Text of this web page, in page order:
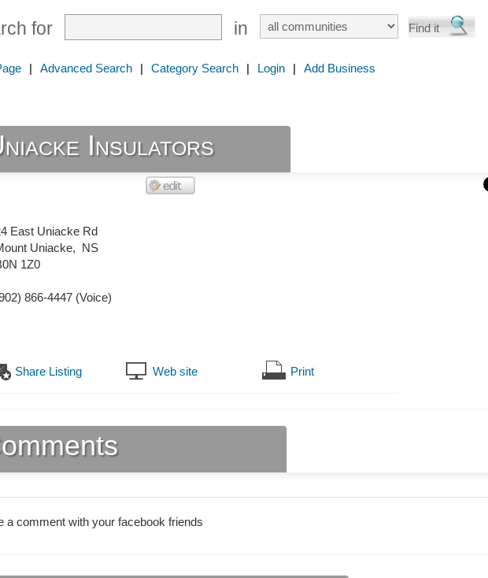
for in
| Advanced Search | Category Search | Login | Add Business
Insulators
East Uniacke Rd
Uniacke, NS
1Z0
866-4447 (Voice)
Share Listing Web site Print
a comment with your facebook friends